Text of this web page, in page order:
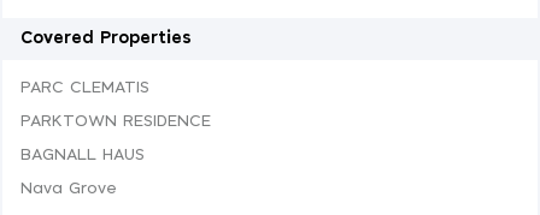
Covered Properties
PARC CLEMATIS
PARKTOWN RESIDENCE
BAGNALL HAUS
Nava Grove